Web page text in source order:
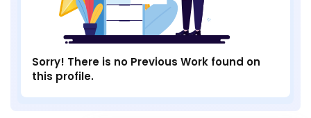
Sorry! There is no Previous Work found on
this profile.